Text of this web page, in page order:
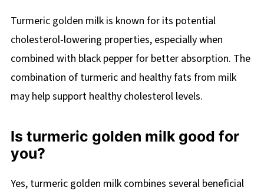
Turmeric golden milk is known for its potential
cholesterol-lowering properties, especially when
combined with black pepper for better absorption. The
combination of turmeric and healthy fats from milk
may help support healthy cholesterol levels.
Is turmeric golden milk good for
you?
Yes, turmeric golden milk combines several beneficial